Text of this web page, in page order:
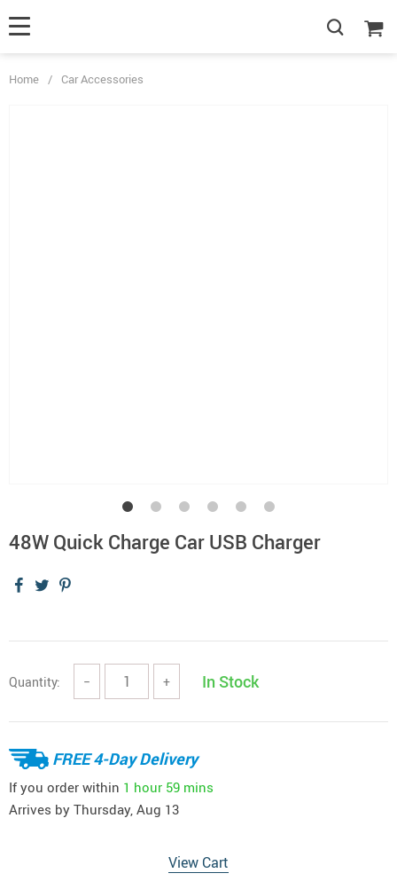
Home / Car Accessories
48W Quick Charge Car USB Charger
Quantity: − + In Stock
FREE 4-Day Delivery
If you order within 1 hour 59 mins
Arrives by Thursday, Aug 13
View Cart